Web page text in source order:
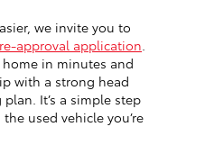
we invite you to
approval application
in minutes and
with a strong head
It’s a simple step
used vehicle you’re